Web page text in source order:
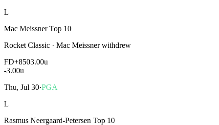
L
Mac Meissner Top 10
Rocket Classic · Mac Meissner withdrew
FD+8503.00u
-3.00u
Thu, Jul 30·PGA
L
Rasmus Neergaard-Petersen Top 10